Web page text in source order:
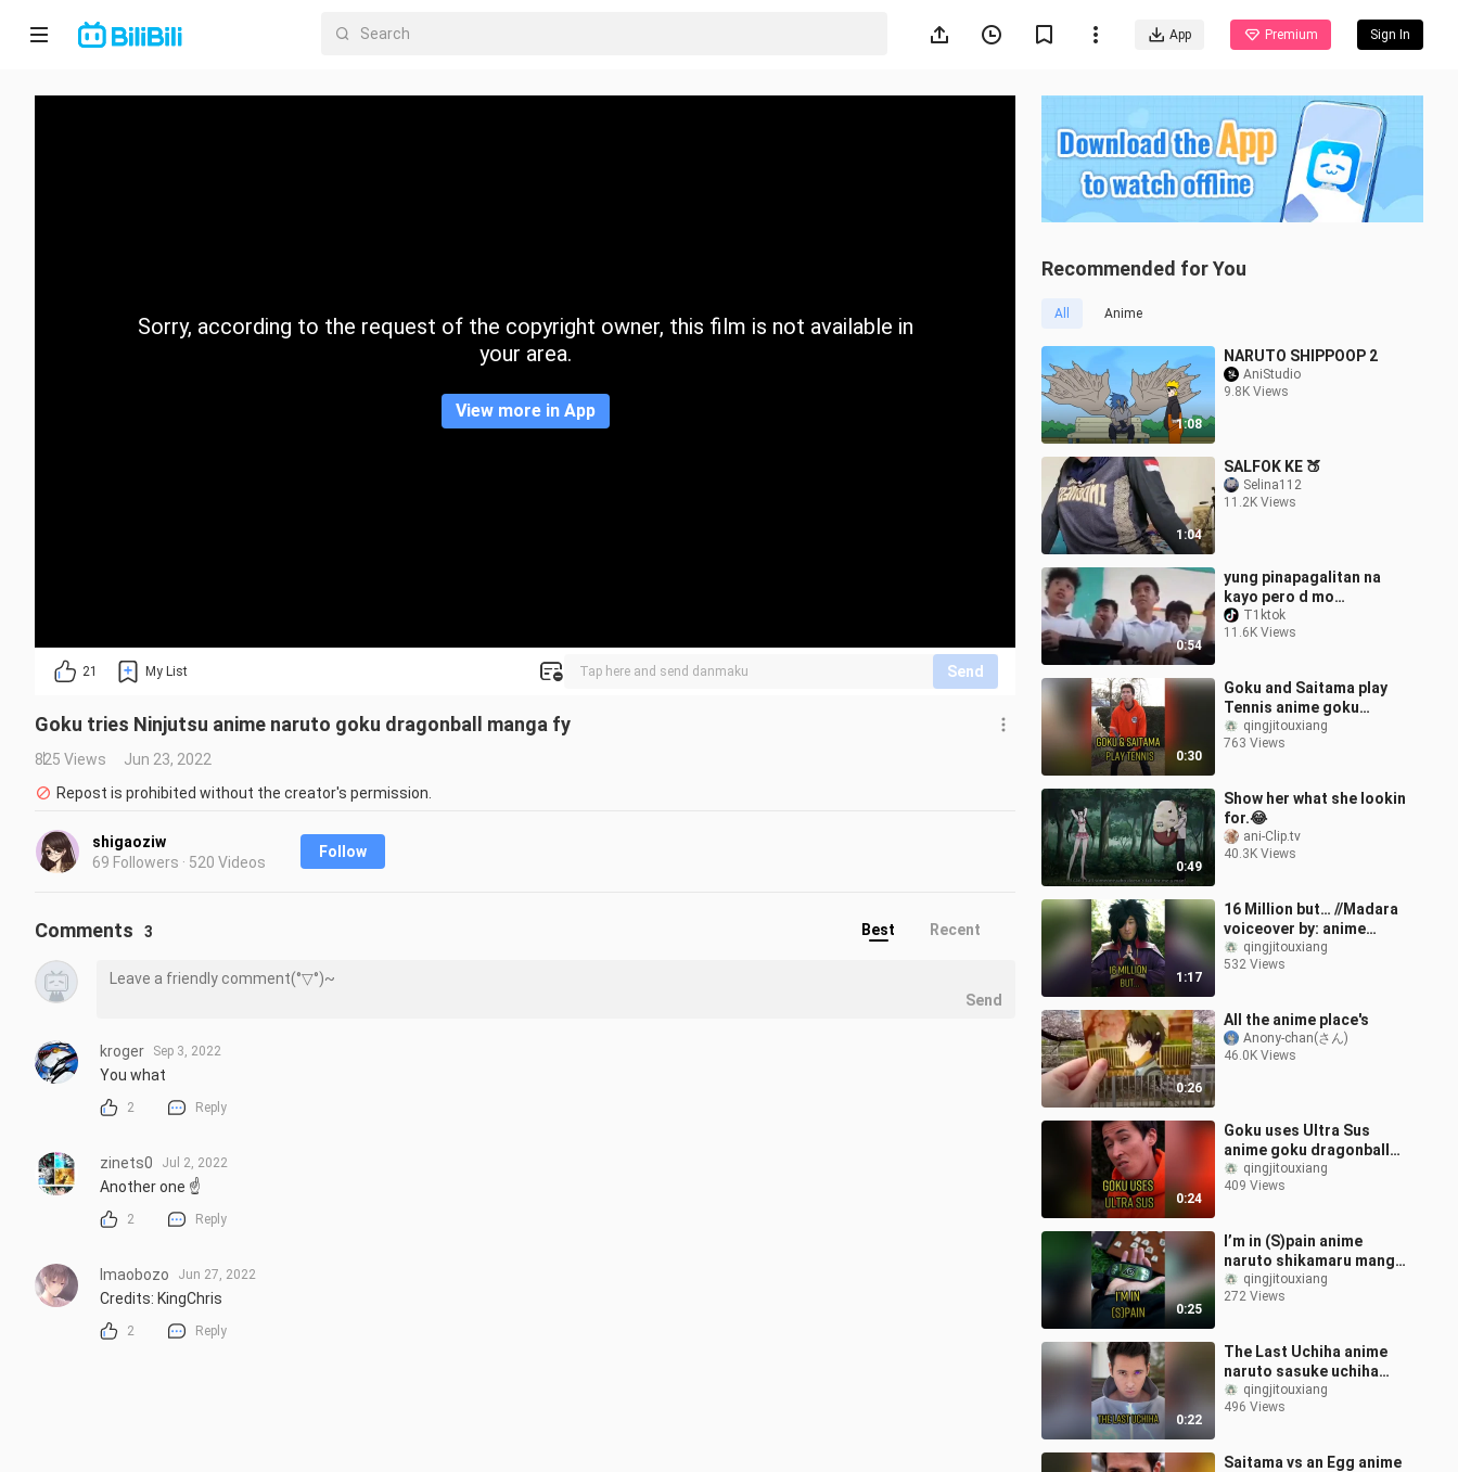
App Premium Sign In
Home
CategorySorry, according to the request of the copyright owner, this film is not available in
your area.
View more in App
21 My List Send
Goku tries Ninjutsu anime naruto goku dragonball manga fy
825 Views
Jun 23, 2022
Repost is prohibited without the creator's permission.
shigaoziw
69 Followers · 520 Videos
Follow
Recommended for You
All Anime
1:08
NARUTO SHIPPOOP 2
AniStudio
9.8K Views
1:04
SALFOK KE 🍑
Selina112
11.2K Views
0:54
yung pinapagalitan na
kayo pero d mo
mapigilan yung tawa
HAHAHAHA
T1ktok
11.6K Views
0:30
Goku and Saitama play
Tennis anime goku
saitama dragonball
onepunchman manga fy
qingjitouxiang
763 Views
0:49
Show her what she lookin
for.😂
ani-Clip.tv
40.3K Views
1:17
16 Million but… //Madara
voiceover by: anime
naruto madara manga fy
qingjitouxiang
532 Views
0:26
All the anime place's
Anony-chan(さん)
46.0K Views
0:24
Goku uses Ultra Sus
anime goku dragonball
saitama manga sus fy
qingjitouxiang
409 Views
0:25
I’m in (S)pain anime
naruto shikamaru manga
fy qingjitouxiang
272 Views
0:22
The Last Uchiha anime
naruto sasuke uchiha
manga fy
qingjitouxiang
496 Views
Saitama vs an Egg anime
Comments 3 Best Recent
Send
kroger Sep 3, 2022
You what
2 Reply
zinets0 Jul 2, 2022
Another one ☝
2 Reply
lmaobozo Jun 27, 2022
Credits: KingChris
2 Reply